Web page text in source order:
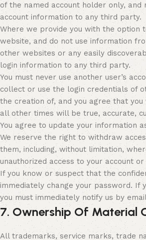
of the named account holder only,
account information to any third party.
Where we provide you with the option
website, and do not use information
other websites or any easily
login information to any third party.
You must never use another user’s
collect or use the login credentials of
the creation of, and you agree that
all other times will be true, accurate,
You agree to update your information
We reserve the right to withdraw
them, including, without limitation,
unauthorized access to your account
If you know or suspect that the
immediately change your password. If
you must immediately notify us by
7. Ownership Of Material
All trademarks, service marks, trade